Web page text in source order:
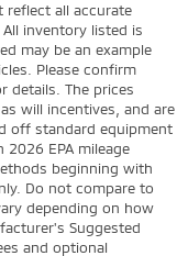
all accurate
inventory listed is
may be an example
Please confirm
details. The prices
will incentives, and are
off standard equipment
EPA mileage
beginning with
Do not compare to
depending on how
Suggested
and optional